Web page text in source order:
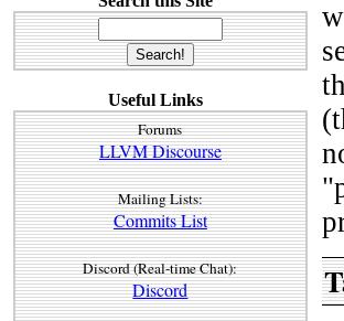
Useful Links
Forums
LLVM Discourse
Mailing Lists:
Commits List
Discord (Real-time Chat):
Discord